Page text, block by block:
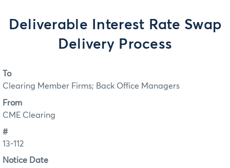
Deliverable Interest Rate Swap
Delivery Process
To
Clearing Member Firms; Back Office Managers
From
CME Clearing
#
13-112
Notice Date